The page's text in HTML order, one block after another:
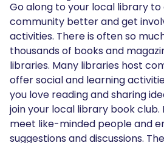
Go along to your local library
community better and get
activities. There is often so
thousands of books and
libraries. Many libraries host
offer social and learning
you love reading and sharing
join your local library book club.
meet like-minded people and
suggestions and discussions.